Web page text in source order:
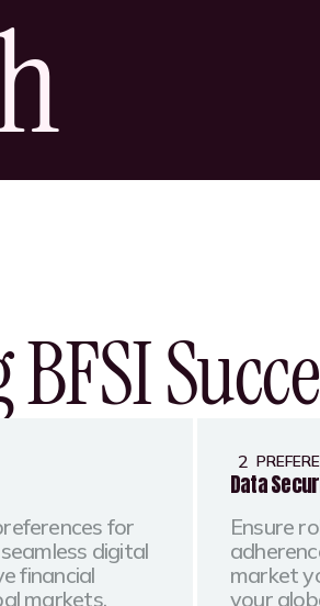
for
digital
financial
markets.
2
Data
Ensure
market
your